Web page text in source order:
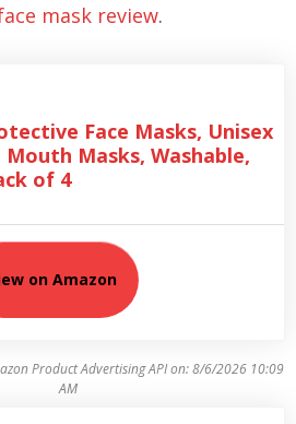
mask review.
Face Masks, Unisex
Masks, Washable,
of 4
on Amazon
Product Advertising API on:8/6/2026 10:09
AM